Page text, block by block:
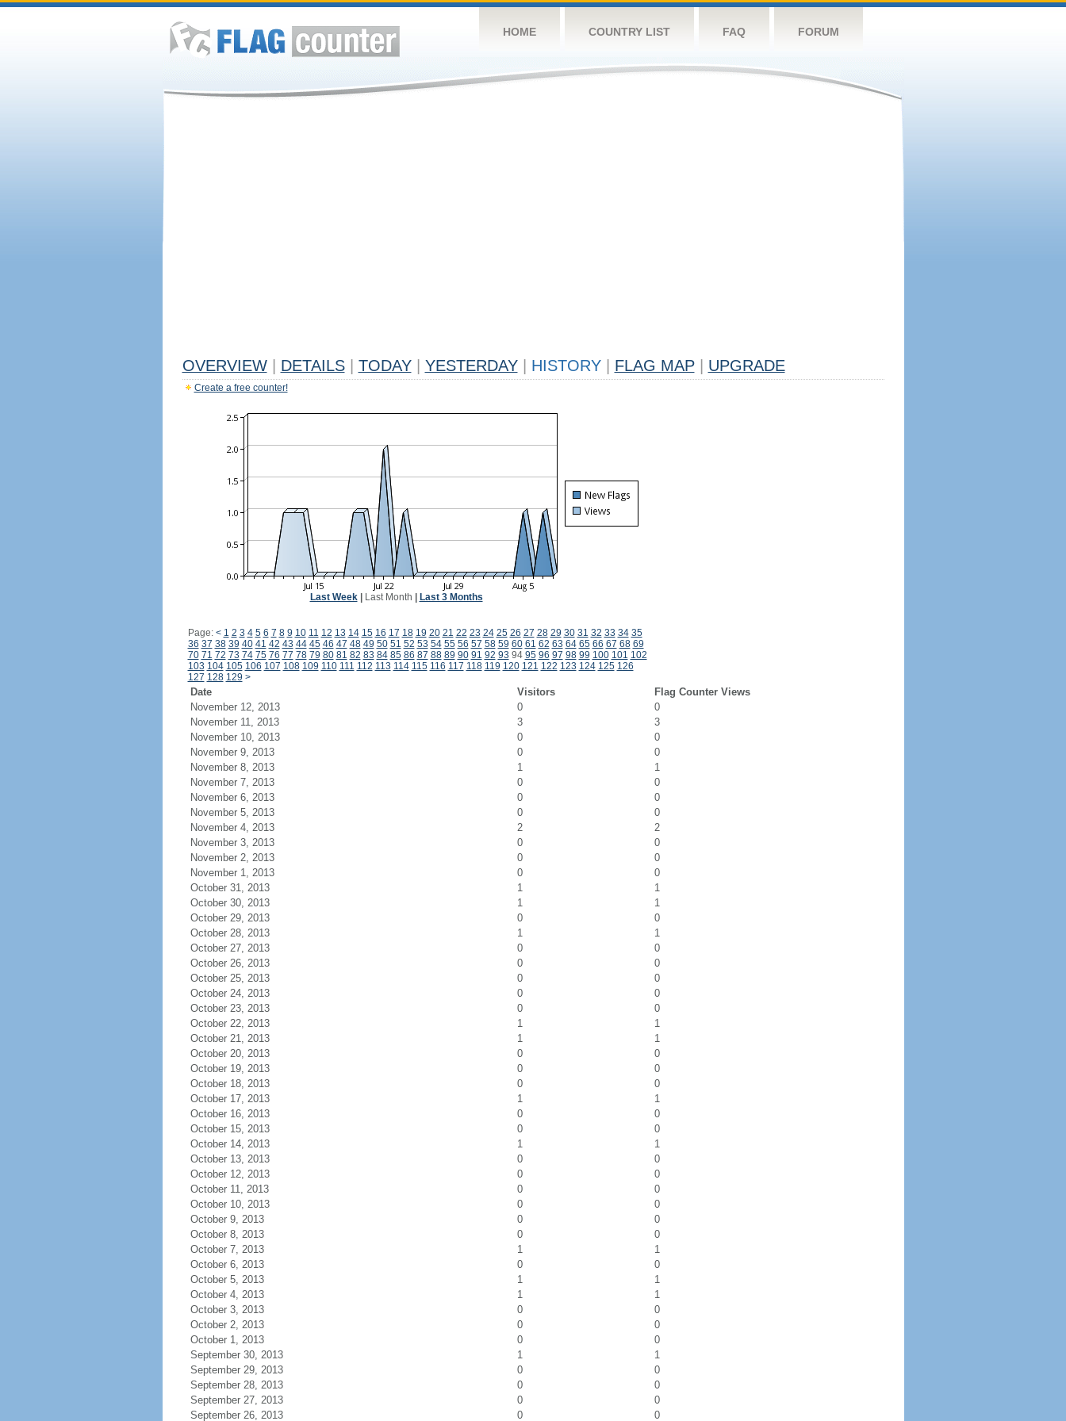
HOME COUNTRY LIST FAQ FORUM
OVERVIEW DETAILS TODAY YESTERDAY HISTORY FLAG MAP UPGRADE
Create a free counter!
Last Week| Last Month Last 3 Months
Page: < 1 2 3 4 5 6 7 8 9 10 11 12 13 14 15 16 17 18 19 20 21 22 23 24 25 26 27 28 29 30 31 32 33 34 35
36 37 38 39 40 41 42 43 44 45 46 47 48 49 50 51 52 53 54 55 56 57 58 59 60 61 62 63 64 65 66 67 68 69
70 71 72 73 74 75 76 77 78 79 80 81 82 83 84 85 86 87 88 89 90 91 92 93 94 95 96 97 98 99 100 101 102
103 104 105 106 107 108 109 110 111 112 113 114 115 116 117 118 119 120 121 122 123 124 125 126
127 128 129 >
Date Visitors
Flag Counter Views
November 12, 2013
0
0
November 11, 2013
3
3
November 10, 2013
0
0
November 9, 2013
0
0
November 8, 2013
1
1
November 7, 2013
0
0
November 6, 2013
0
0
November 5, 2013
0
0
November 4, 2013
2
2
November 3, 2013
0
0
November 2, 2013
0
0
November 1, 2013
0
0
October 31, 2013
1
1
October 30, 2013
1
1
October 29, 2013
0
0
October 28, 2013
1
1
October 27, 2013
0
0
October 26, 2013
0
0
October 25, 2013
0
0
October 24, 2013
0
0
October 23, 2013
0
0
October 22, 2013
1
1
October 21, 2013
1
1
October 20, 2013
0
0
October 19, 2013
0
0
October 18, 2013
0
0
October 17, 2013
1
1
October 16, 2013
0
0
October 15, 2013
0
0
October 14, 2013
1
1
October 13, 2013
0
0
October 12, 2013
0
0
October 11, 2013
0
0
October 10, 2013
0
0
October 9, 2013
0
0
October 8, 2013
0
0
October 7, 2013
1
1
October 6, 2013
0
0
October 5, 2013
1
1
October 4, 2013
1
1
October 3, 2013
0
0
October 2, 2013
0
0
October 1, 2013
0
0
September 30, 2013
1
1
September 29, 2013
0
0
September 28, 2013
0
0
September 27, 2013
0
0
September 26, 2013
0 0